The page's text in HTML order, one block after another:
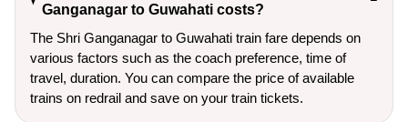
Ganganagar to Guwahati costs?
The Shri Ganganagar to Guwahati train fare depends on
various factors such as the coach preference, time of
travel, duration. You can compare the price of available
trains on redrail and save on your train tickets.